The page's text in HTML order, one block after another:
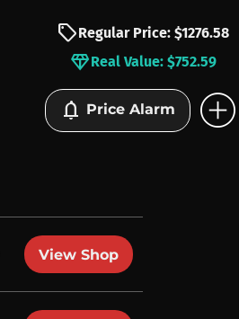
sellRegular Price: $1276.58
diamondReal Value: $752.59
notifications Price Alarm add_circle
View Shop